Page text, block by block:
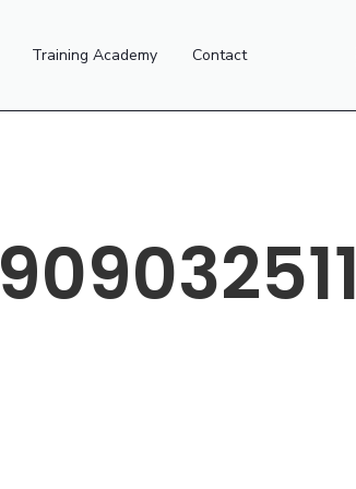
Training Academy Contact
909032511